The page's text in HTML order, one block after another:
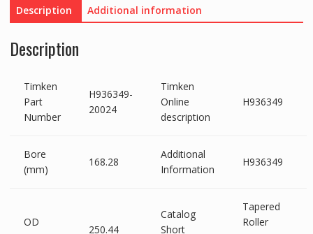
Description Additional information
Description
Timken
Part
Number
H936349-
20024
Timken
Online
description
H936349
Bore
(mm)
168.28
Additional
Information
H936349
OD
250.44
Catalog
Short
Tapered
Roller